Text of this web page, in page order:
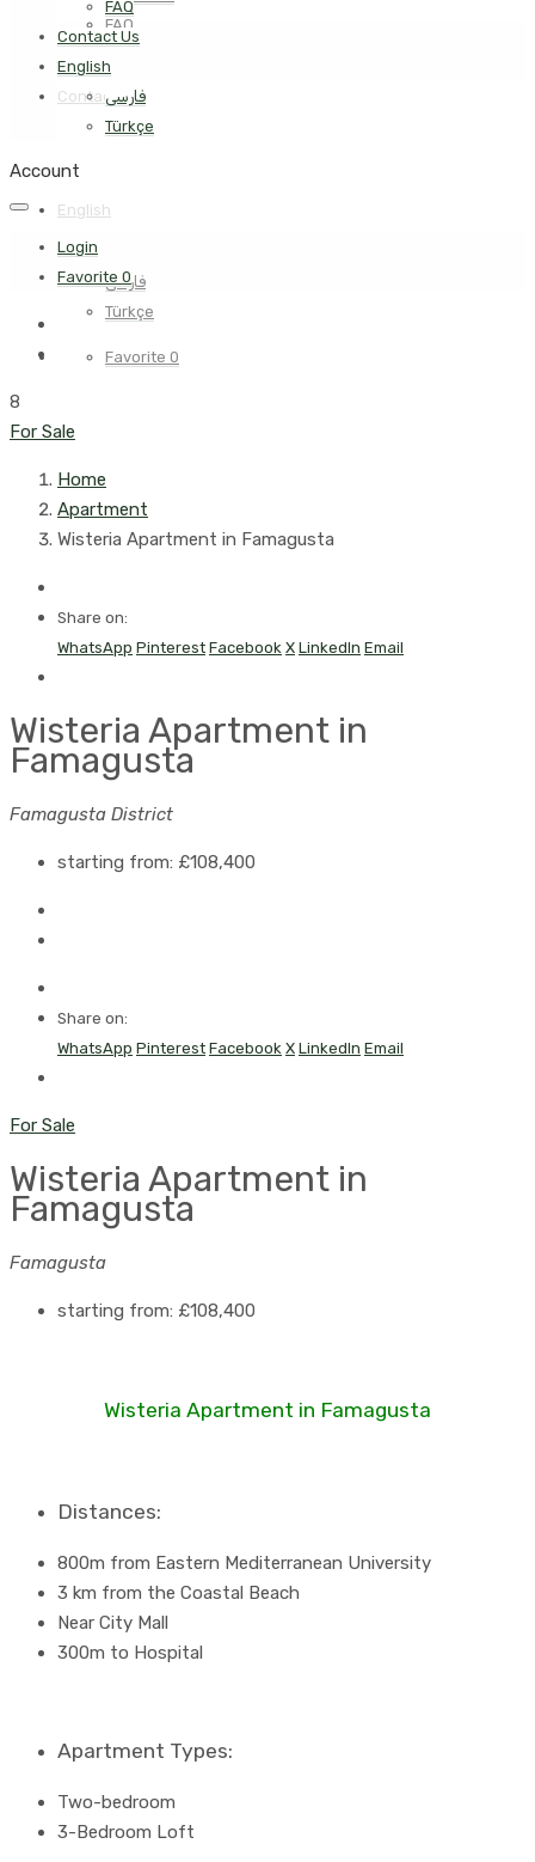
FAQ
Contact Us
English
فارسی
Türkçe
Favorite 0
FAQ
Contact Us
English
فارسی
Türkçe
Account
Login
Favorite 0
8
For Sale
Home
Apartment
Wisteria Apartment in Famagusta
Share on:
WhatsApp Pinterest Facebook X LinkedIn Email
Wisteria Apartment in
Famagusta
Famagusta District
starting from: £108,400
Share on:
WhatsApp Pinterest Facebook X LinkedIn Email
For Sale
Wisteria Apartment in
Famagusta
Famagusta
starting from: £108,400
Wisteria Apartment in Famagusta
Distances:
800m from Eastern Mediterranean University
3 km from the Coastal Beach
Near City Mall
300m to Hospital
Apartment Types:
Two-bedroom
3-Bedroom Loft